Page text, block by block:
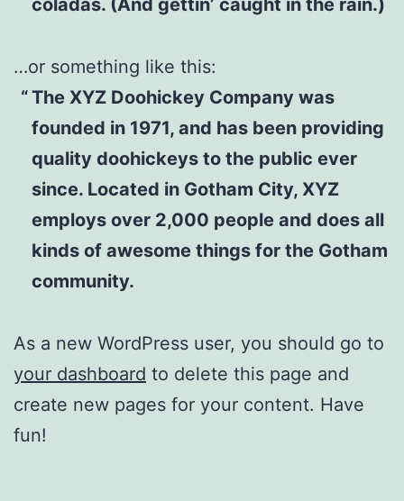
…or something like this:
The XYZ Doohickey Company was
founded in 1971, and has been providing
quality doohickeys to the public ever
since. Located in Gotham City, XYZ
employs over 2,000 people and does all
kinds of awesome things for the Gotham
community.
As a new WordPress user, you should go to
your dashboard to delete this page and
create new pages for your content. Have
fun!